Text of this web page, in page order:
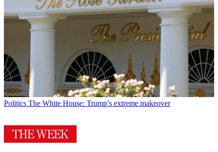
Politics The White House: Trump’s extreme makeover